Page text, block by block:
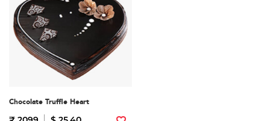
Chocolate Truffle Heart